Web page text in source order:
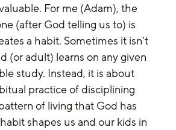
For me (Adam), the
(after God telling us to) is
a habit. Sometimes it isn’t
(or adult) learns on any given
study. Instead, it is about
practice of disciplining
of living that God has
shapes us and our kids in